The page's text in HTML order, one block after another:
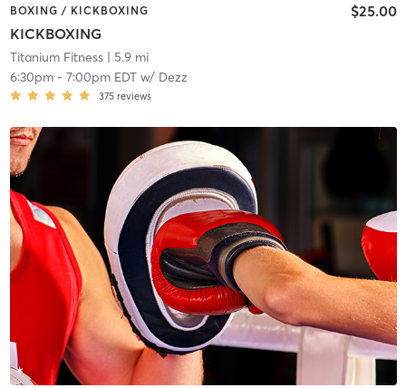
BOXING / KICKBOXING
KICKBOXING
$25.00
Titanium Fitness| 5.9 mi
6:30pm- 7:00pm EDTw/ Dezz
375 reviews